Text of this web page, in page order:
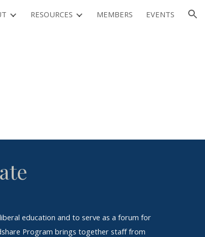
RESOURCES MEMBERS EVENTS
education and to serve as a forum for
Program brings together staff from